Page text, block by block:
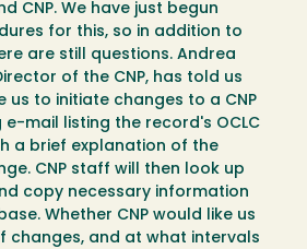
CNP. We have just begun
for this, so in addition to
are still questions. Andrea
of the CNP, has told us
us to initiate changes to a CNP
mail listing the record's OCLC
a brief explanation of the
CNP staff will then look up
copy necessary information
Whether CNP would like us
changes, and at what intervals